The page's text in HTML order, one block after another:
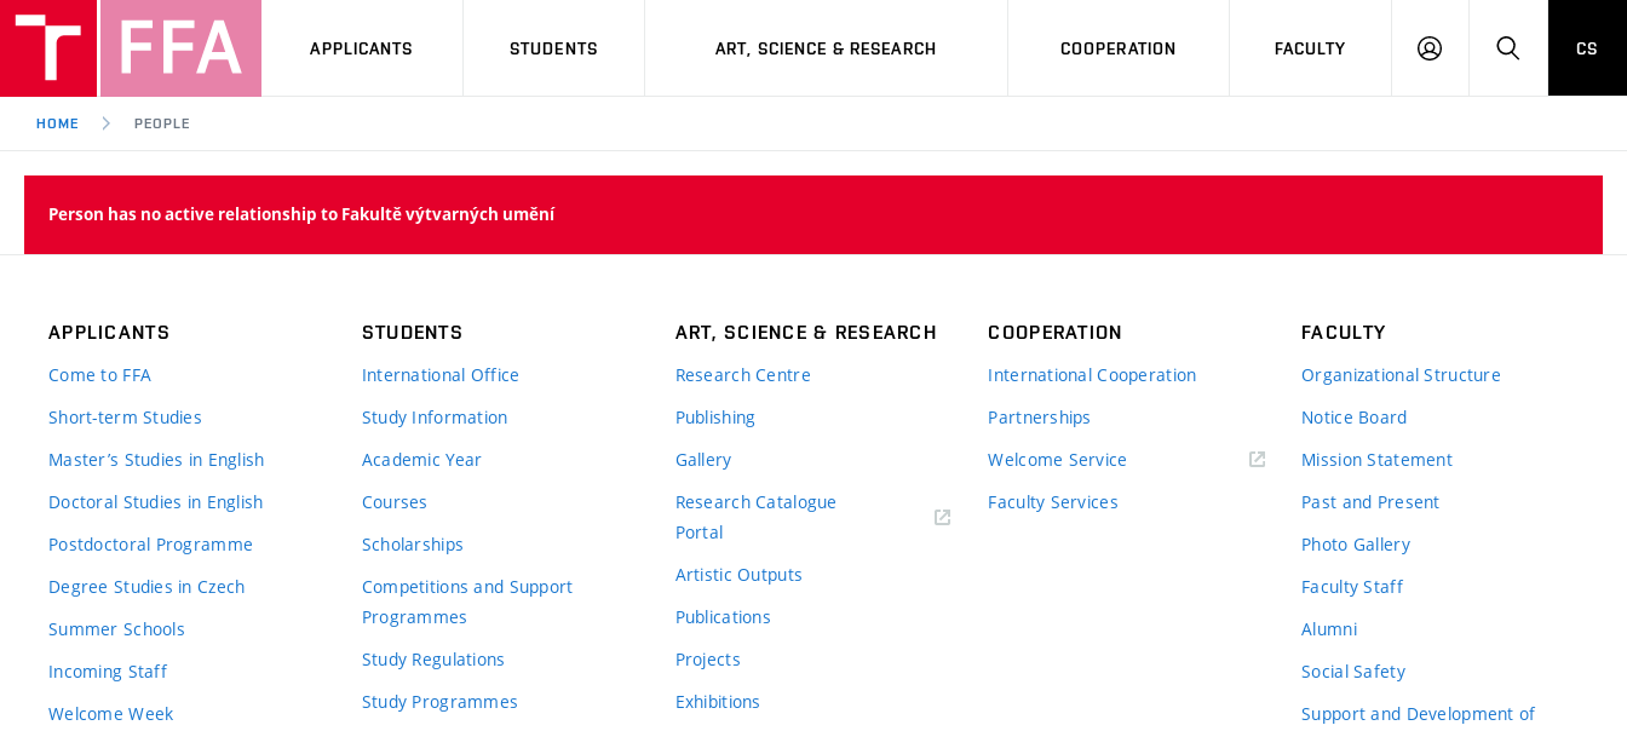
APPLICANTS STUDENTS ART, SCIENCE & RESEARCH COOPERATION FACULTY
LOG
SEARCH
CS
HOME PEOPLE
Person has no active relationship to Fakultě výtvarných umění
APPLICANTS
Come to FFA
Short-term Studies
Master’s Studies in English
Doctoral Studies in English
Postdoctoral Programme
Degree Studies in Czech
Summer Schools
Incoming Staff
Welcome Week
STUDENTS
International Office
Study Information
Academic Year
Courses
Scholarships
Competitions and Support
Programmes
Study Regulations
Study Programmes
ART, SCIENCE & RESEARCH
Research Centre
Publishing
Gallery
Research Catalogue
Portal
Artistic Outputs
Publications
Projects
Exhibitions
COOPERATION
International Cooperation
Partnerships
Welcome Service
Faculty Services
FACULTY
Organizational Structure
Notice Board
Mission Statement
Past and Present
Photo Gallery
Faculty Staff
Alumni
Social Safety
Support and Development of